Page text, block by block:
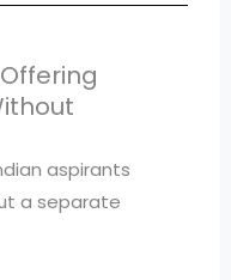
aspirants
a separate